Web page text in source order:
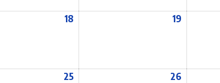
18 19
25 26